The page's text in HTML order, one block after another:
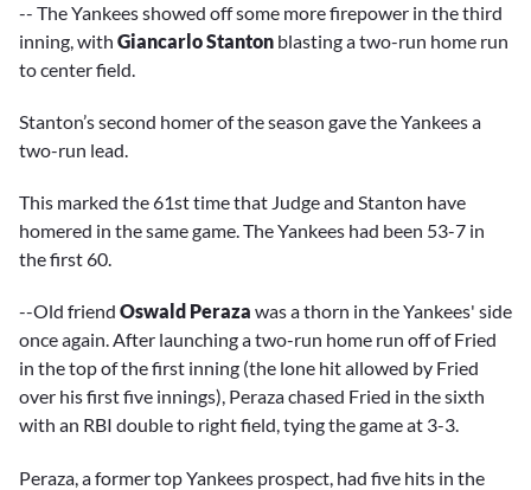
-- The Yankees showed off some more firepower in the third
inning, with Giancarlo Stanton blasting a two-run home run
to center field.
Stanton’s second homer of the season gave the Yankees a
two-run lead.
This marked the 61st time that Judge and Stanton have
homered in the same game. The Yankees had been 53-7 in
the first 60.
--Old friend Oswald Peraza was a thorn in the Yankees' side
once again. After launching a two-run home run off of Fried
in the top of the first inning (the lone hit allowed by Fried
over his first five innings), Peraza chased Fried in the sixth
with an RBI double to right field, tying the game at 3-3.
Peraza, a former top Yankees prospect, had five hits in the